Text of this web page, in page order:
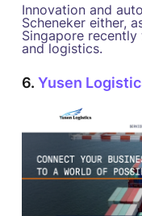
Innovation and
Scheneker either,
Singapore
and logistics.
6. Yusen